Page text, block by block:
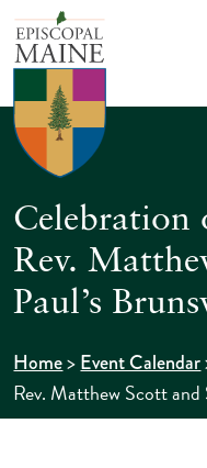
Rev.
Paul’s
Home>Event Calendar
Rev. Matthew Scott and